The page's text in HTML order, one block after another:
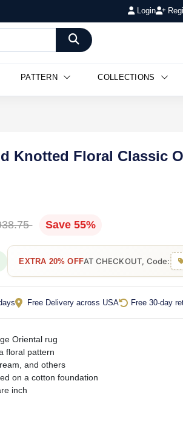
Login
PATTERN COLLECTIONS
Knotted Floral Classic
Save 55%
EXTRA 20% OFFAT CHECKOUT, Code:
Free Delivery across USA Free 30-day
Oriental rug
floral pattern
and others
on a cotton foundation
inch